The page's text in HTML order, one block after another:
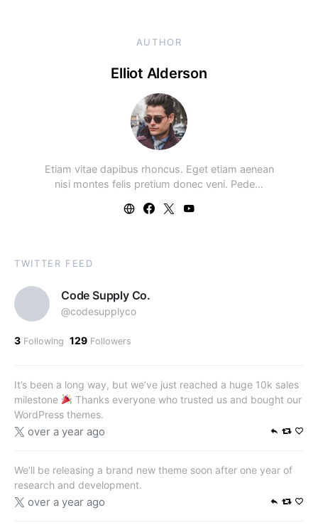
AUTHOR
Elliot Alderson
Etiam vitae dapibus rhoncus. Eget etiam aenean
nisi montes felis pretium donec veni. Pede…
TWITTER FEED
Code Supply Co.
@codesupplyco
3 Following 129 Followers
It’s been a long way, but we’ve just reached a huge 10k sales
milestone
Thanks everyone who trusted us and bought our
WordPress themes.
over a year ago
We’ll be releasing a brand new theme soon after one year of
research and development.
over a year ago